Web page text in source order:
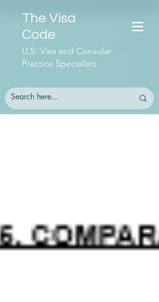
The Visa
Code
U.S. Visa and Consular
Practice Specialists